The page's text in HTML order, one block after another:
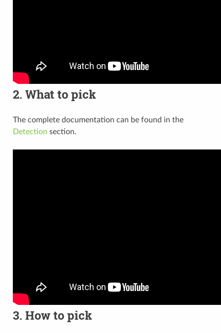
2. What to pick
The complete documentation can be found in the
Detection section.
3. How to pick